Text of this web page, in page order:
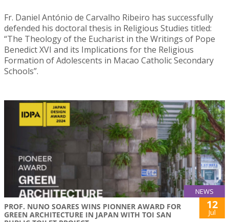
Fr. Daniel António de Carvalho Ribeiro has successfully
defended his doctoral thesis in Religious Studies titled:
“The Theology of the Eucharist in the Writings of Pope
Benedict XVI and its Implications for the Religious
Formation of Adolescents in Macao Catholic Secondary
Schools”.
NEWS
PROF. NUNO SOARES WINS PIONNER AWARD FOR
GREEN ARCHITECTURE IN JAPAN WITH TOI SAN
12
Jul